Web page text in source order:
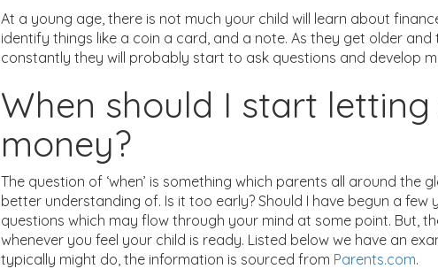
At a young age, there is not much your child will learn about
identify things like a coin a card, and a note. As they get older
constantly they will probably start to ask questions and develop
When should I start
money?
The question of ‘when’ is something which parents all around
better understanding of. Is it too early? Should I have begun a few
questions which may flow through your mind at some point. But,
whenever you feel your child is ready. Listed below we have an
typically might do, the information is sourced from Parents.com.